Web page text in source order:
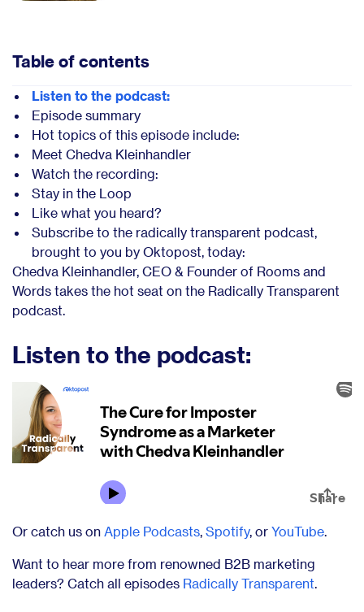
Table of contents
Listen to the podcast:
Episode summary
Hot topics of this episode include:
Meet Chedva Kleinhandler
Watch the recording:
Stay in the Loop
Like what you heard?
Subscribe to the radically transparent podcast,
brought to you by Oktopost, today:
Chedva Kleinhandler, CEO & Founder of Rooms and
Words takes the hot seat on the Radically Transparent
podcast.
Listen to the podcast:
Or catch us on Apple Podcasts Spotify, or YouTube
Want to hear more from renowned B2B marketing
leaders? Catch all episodes Radically Transparent